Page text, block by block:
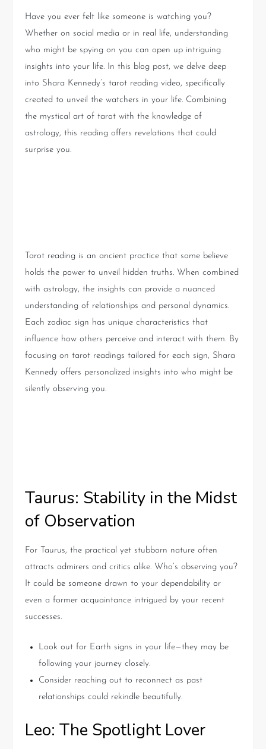
Have you ever felt like someone is watching you?
Whether on social media or in real life, understanding
who might be spying on you can open up intriguing
insights into your life. In this blog post, we delve deep
into Shara Kennedy’s tarot reading video, specifically
created to unveil the watchers in your life. Combining
the mystical art of tarot with the knowledge of
astrology, this reading offers revelations that could
surprise you.
Tarot reading is an ancient practice that some believe
holds the power to unveil hidden truths. When combined
with astrology, the insights can provide a nuanced
understanding of relationships and personal dynamics.
Each zodiac sign has unique characteristics that
influence how others perceive and interact with them. By
focusing on tarot readings tailored for each sign, Shara
Kennedy offers personalized insights into who might be
silently observing you.
Taurus: Stability in the Midst
of Observation
For Taurus, the practical yet stubborn nature often
attracts admirers and critics alike. Who’s observing you?
It could be someone drawn to your dependability or
even a former acquaintance intrigued by your recent
successes.
Look out for Earth signs in your life—they may be
following your journey closely.
Consider reaching out to reconnect as past
relationships could rekindle beautifully.
Leo: The Spotlight Lover